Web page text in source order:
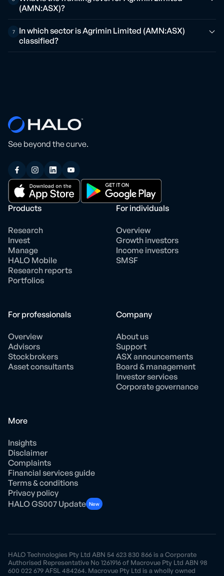
(AMN:ASX)?
7
In which sector is Agrimin Limited (AMN:ASX)
classified?
See beyond the curve.
Products
Research
Invest
Manage
HALO Mobile
Research reports
Portfolios
For individuals
Overview
Growth investors
Income investors
SMSF
For professionals
Overview
Advisors
Stockbrokers
Asset consultants
Company
About us
Support
ASX announcements
Board & management
Investor services
Corporate governance
More
Insights
Disclaimer
Complaints
Financial services guide
Terms & conditions
Privacy policy
HALO GS007 Update New
HALO Technologies Pty Ltd ABN 54 623 830 866 is a Corporate
Authorised Representative No 1261916 of Macrovue Pty Ltd ABN 98
600 022 679 AFSL 484264. Macrovue Pty Ltd is a wholly owned